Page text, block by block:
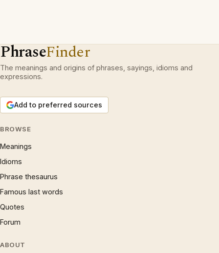
PhraseFinder
The meanings and origins of phrases, sayings, idioms and
expressions.
Add to preferred sources
BROWSE
Meanings
Idioms
Phrase thesaurus
Famous last words
Quotes
Forum
ABOUT